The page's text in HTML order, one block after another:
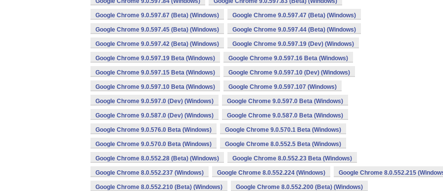
Google Chrome 9.0.597.67 (Beta) (Windows) Google Chrome 9.0.597.47 (Beta) (Windows)
Google Chrome 9.0.597.45 (Beta) (Windows) Google Chrome 9.0.597.44 (Beta) (Windows)
Google Chrome 9.0.597.42 (Beta) (Windows) Google Chrome 9.0.597.19 (Dev) (Windows)
Google Chrome 9.0.597.19 Beta (Windows) Google Chrome 9.0.597.16 Beta (Windows)
Google Chrome 9.0.597.15 Beta (Windows) Google Chrome 9.0.597.10 (Dev) (Windows)
Google Chrome 9.0.597.10 Beta (Windows) Google Chrome 9.0.597.107 (Windows)
Google Chrome 9.0.597.0 (Dev) (Windows) Google Chrome 9.0.597.0 Beta (Windows)
Google Chrome 9.0.587.0 (Dev) (Windows) Google Chrome 9.0.587.0 Beta (Windows)
Google Chrome 9.0.576.0 Beta (Windows) Google Chrome 9.0.570.1 Beta (Windows)
Google Chrome 9.0.570.0 Beta (Windows) Google Chrome 8.0.552.5 Beta (Windows)
Google Chrome 8.0.552.28 (Beta) (Windows) Google Chrome 8.0.552.23 Beta (Windows)
Google Chrome 8.0.552.237 (Windows) Google Chrome 8.0.552.224 (Windows) Google Chrome 8.0.552.215
Google Chrome 8.0.552.210 (Beta) (Windows) Google Chrome 8.0.552.200 (Beta) (Windows)